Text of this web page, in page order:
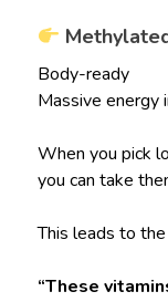
Body-ready
Massive energy
When you pick
you can take
This leads to
“These